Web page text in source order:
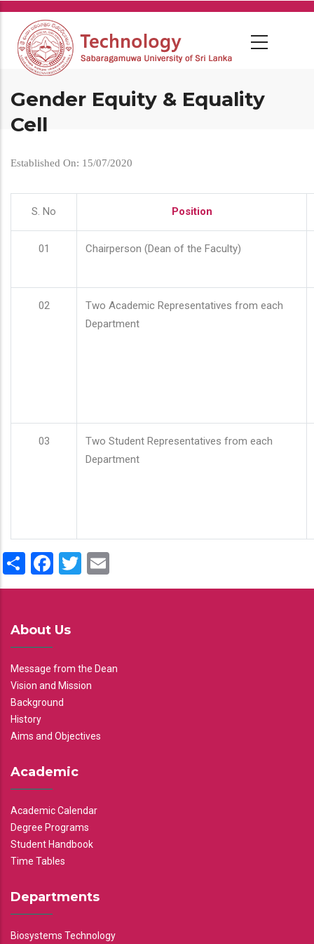
Skip
main
content
Gender Equity & Equality
Cell
Established On: 15/07/2020
S. No Position
01 Chairperson (Dean of the Faculty)
02
Two Academic Representatives from each
Department
03
Two Student Representatives from each
Department
ShareFacebook
Twitter
About Us
Message from the Dean
Vision and Mission
Background
History
Aims and Objectives
Academic
Academic Calendar
Degree Programs
Student Handbook
Time Tables
Departments
Biosystems Technology